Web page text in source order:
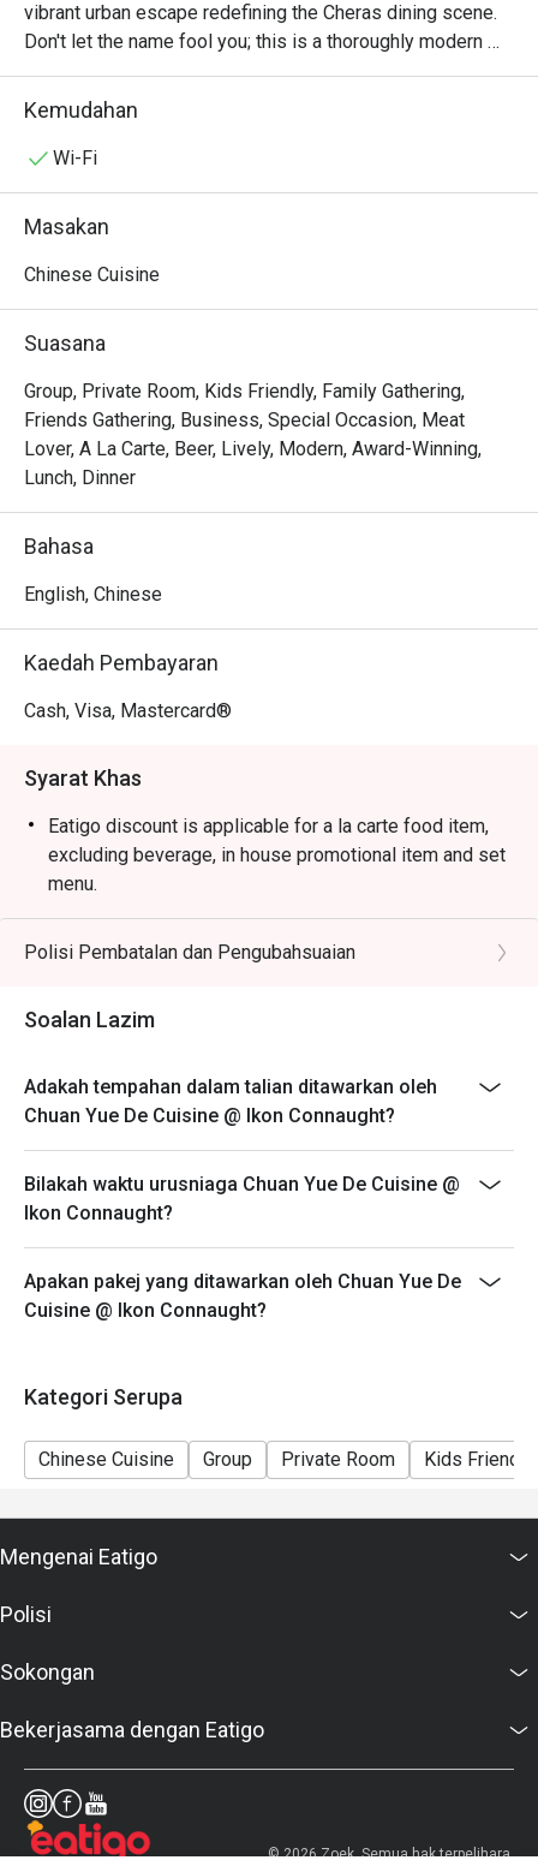
vibrant urban escape redefining the Cheras dining scene.
Don't let the name fool you; this is a thoroughly modern
American affair. The air buzzes with an infectious energy,
fuelled by the sizzle from the open kitchen and the clink
for its top-tier small plates, draws a stylish crowd seeking
contemporary gem where every visit feels like a
out, here’s what makes it unforgettable:
The magic is in the sharing. Gather your friends and pass
around plates of addictive Crispy Brussels Sprouts with
Bacon Jam or inventive Spicy Tuna Tartare Tacos. The
open kitchen provides a theatrical backdrop, while the
expertly crafted cocktails and excellent happy hour
drinks. It's a culinary experience designed to be enjoyed
together, dish by delicious dish.
drenched in a fragrant, numbing Szechuan chilli oil.
・Spicy Cumin Lamb Skewers | Smoky, tender lamb
・Mapo Tofu | A classic fiery dish of silken tofu and
minced meat in a rich, spicy bean paste sauce.
・Dry-Fried Green Beans | Wok-tossed until perfectly
blistered and seasoned with savoury minced pork and
🥤 Signature Sips
refreshing tea with delicate floral notes, perfect for
・Sichuan Peppercorn Sour | A daring cocktail twist,
blending citrusy tang with a unique, numbing tingle.
Ideal for vibrant date nights, after-work happy hours, or
stylish group dinners with fellow foodies.
Kemudahan
Wi-Fi
Masakan
Chinese Cuisine
Suasana
Group, Private Room, Kids Friendly, Family Gathering,
Friends Gathering, Business, Special Occasion, Meat
Lover, A La Carte, Beer, Lively, Modern, Award-Winning,
Lunch, Dinner
Bahasa
English, Chinese
Kaedah Pembayaran
Cash, Visa, Mastercard®
Syarat Khas
Eatigo discount is applicable for a la carte food item,
excluding beverage, in house promotional item and set
menu.
Eatigo discount is only applicable for dine in, strictly
NOT for takeaway.
your reservation, not more. If your party size changes
both your table and discount altogether.
Seating preference is subject to restaurant's discretion.
The restaurant may ask you to wait during peak hour.
Please show your reservation code upon arrival.
Polisi Pembatalan dan Pengubahsuaian
Soalan Lazim
Adakah tempahan dalam talian ditawarkan oleh
Chuan Yue De Cuisine @ Ikon Connaught?
Bilakah waktu urusniaga Chuan Yue De Cuisine @
Ikon Connaught?
Apakan pakej yang ditawarkan oleh Chuan Yue De
Cuisine @ Ikon Connaught?
Kategori Serupa
Chinese Cuisine Group Private Room Kids Friendly
Mengenai Eatigo
Polisi
Sokongan
Bekerjasama dengan Eatigo
© 2026 Zoek. Semua hak terpelihara.